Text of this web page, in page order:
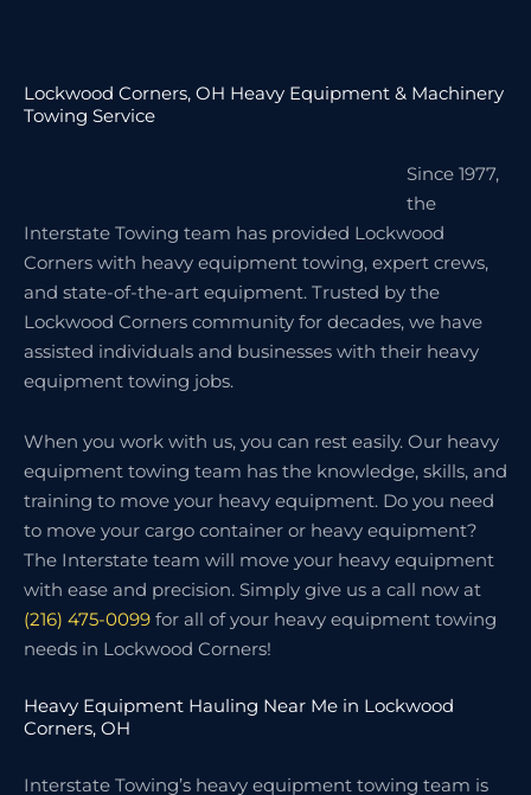
Lockwood Corners, OH Heavy Equipment & Machinery
Towing Service
Since 1977,
the
Interstate Towing team has provided Lockwood
Corners with heavy equipment towing, expert crews,
and state-of-the-art equipment. Trusted by the
Lockwood Corners community for decades, we have
assisted individuals and businesses with their heavy
equipment towing jobs.
When you work with us, you can rest easily. Our heavy
equipment towing team has the knowledge, skills, and
training to move your heavy equipment. Do you need
to move your cargo container or heavy equipment?
The Interstate team will move your heavy equipment
with ease and precision. Simply give us a call now at
(216) 475-0099 for all of your heavy equipment towing
needs in Lockwood Corners!
Heavy Equipment Hauling Near Me in Lockwood
Corners, OH
Interstate Towing’s heavy equipment towing team is